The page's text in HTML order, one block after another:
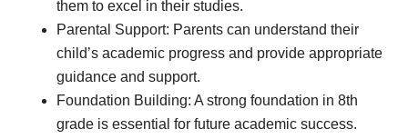
them to excel in their studies.
Parental Support: Parents can understand their
child’s academic progress and provide appropriate
guidance and support.
Foundation Building: A strong foundation in 8th
grade is essential for future academic success.